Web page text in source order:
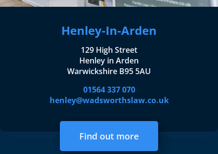
Henley-In-Arden
129 High Street
Henley in Arden
Warwickshire B95 5AU
01564 337 070
henley@wadsworthslaw.co.uk
Find out more